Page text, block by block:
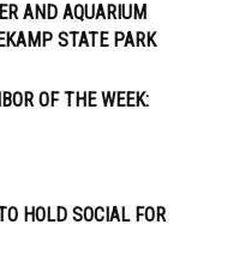
AND AQUARIUM
STATE PARK
OF THE WEEK:
HOLD SOCIAL FOR